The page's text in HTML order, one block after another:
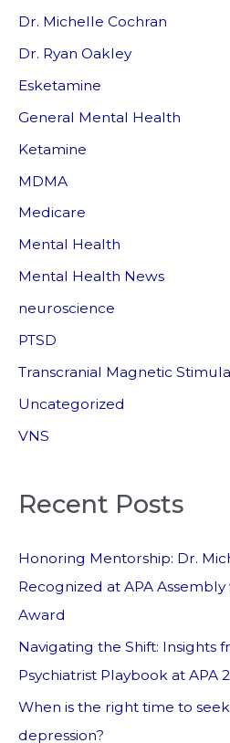
Dr. Michelle Cochran
Dr. Ryan Oakley
Esketamine
General Mental Health
Ketamine
MDMA
Medicare
Mental Health
Mental Health News
neuroscience
PTSD
Transcranial Magnetic
Uncategorized
VNS
Recent Posts
Honoring Mentorship: Dr.
Recognized at APA
Award
Navigating the Shift: Insights
Psychiatrist Playbook at APA
When is the right time to
depression?